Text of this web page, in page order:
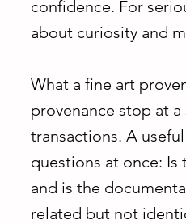
confidence. For
about curiosity and
What a fine art
provenance stop at
transactions. A
questions at once:
and is the
related but not